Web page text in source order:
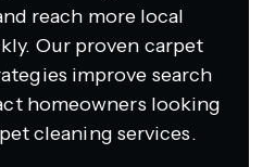
reach more local
Our proven carpet
improve search
homeowners looking
cleaning services.